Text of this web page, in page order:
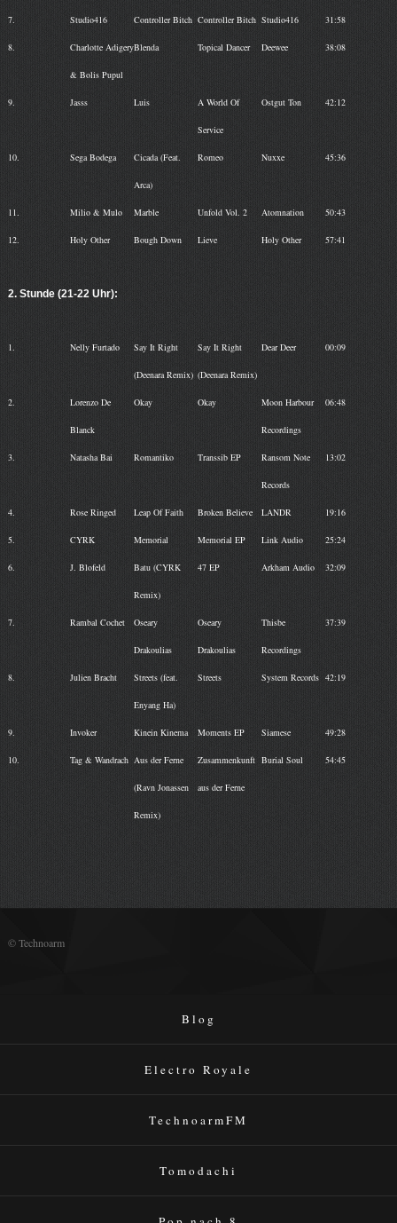
7. Studio416 Controller Bitch Controller Bitch Studio416 31:58
8. Charlotte Adigery
& Bolis Pupul
Blenda Topical Dancer Deewee 38:08
9. Jasss Luis A World Of
Service
Ostgut Ton 42:12
10. Sega Bodega Cicada (Feat.
Arca)
Romeo Nuxxe 45:36
11. Milio & Mulo Marble Unfold Vol. 2 Atomnation 50:43
12. Holy Other Bough Down Lieve Holy Other 57:41
2. Stunde (21-22 Uhr):
1. Nelly Furtado Say It Right
(Deenara Remix)
Say It Right
(Deenara Remix)
Dear Deer 00:09
2. Lorenzo De
Blanck
Okay Okay Moon Harbour
Recordings
06:48
3. Natasha Bai Romantiko Transsib EP Ransom Note
Records
13:02
4. Rose Ringed Leap Of Faith Broken Believe LANDR 19:16
5. CYRK Memorial Memorial EP Link Audio 25:24
6. J. Blofeld Batu (CYRK
Remix)
47 EP Arkham Audio 32:09
7. Rambal Cochet Oseary
Drakoulias
Oseary
Drakoulias
Thisbe
Recordings
37:39
8. Julien Bracht Streets (feat.
Enyang Ha)
Streets System Records 42:19
9. Invoker Kinein Kinema Moments EP Siamese 49:28
10. Tag & Wandrach Aus der Ferne
(Ravn Jonassen
Remix)
Zusammenkunft
aus der Ferne
Burial Soul 54:45
© Technoarm
Blog
Electro Royale
TechnoarmFM
Tomodachi